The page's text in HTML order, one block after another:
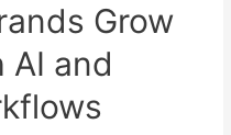
Grow
AI and